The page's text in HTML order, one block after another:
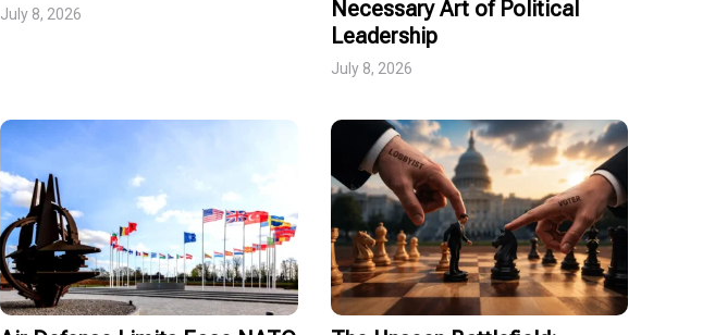
July 8, 2026
Necessary Art of Political
Leadership
July 8, 2026